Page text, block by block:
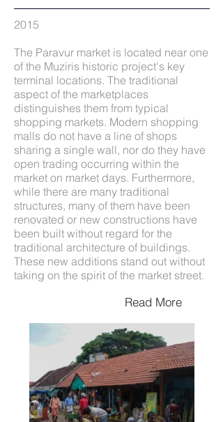
The Paravur market is located near one
of the Muziris historic project's key
terminal locations. The traditional
aspect of the marketplaces
distinguishes them from typical
shopping markets. Modern shopping
malls do not have a line of shops
sharing a single wall, nor do they have
open trading occurring within the
market on market days. Furthermore,
while there are many traditional
structures, many of them have been
renovated or new constructions have
been built without regard for the
traditional architecture of buildings.
These new additions stand out without
taking on the spirit of the market street.
2015
Read More